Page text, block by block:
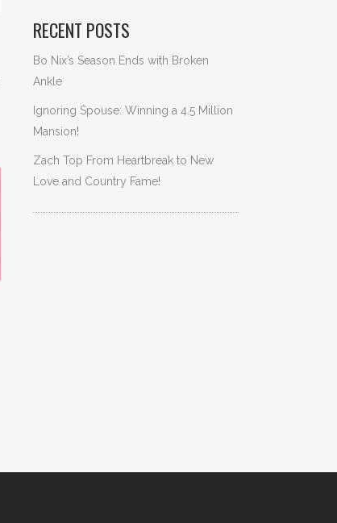
RECENT POSTS
Bo Nix’s Season Ends with Broken
Ankle
Ignoring Spouse: Winning a 4.5 Million
Mansion!
Zach Top From Heartbreak to New
Love and Country Fame!